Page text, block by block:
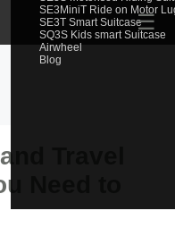
SE3MiniT Ride on Motor
SE3T Smart Suitcase
SQ3S Kids smart Suitcase
Airwheel
Blog
☰
Travel
Need to